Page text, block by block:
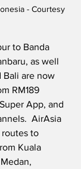
- Courtesy
to Banda
as well
Bali are now
RM189
App, and
AirAsia
routes to
Kuala